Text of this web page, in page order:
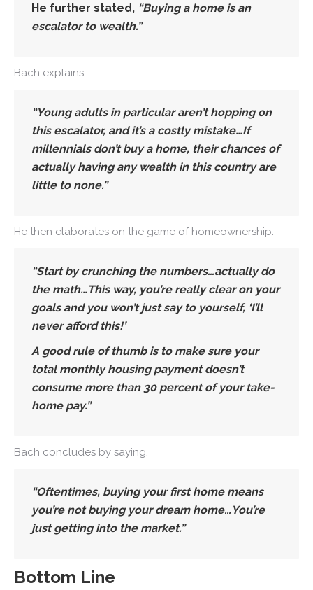
He further stated, “Buying a home is an
escalator to wealth.”
Bach explains:
“Young adults in particular aren’t hopping on
this escalator, and it’s a costly mistake…If
millennials don’t buy a home, their chances of
actually having any wealth in this country are
little to none.”
He then elaborates on the game of homeownership:
“Start by crunching the numbers…actually do
the math…This way, you’re really clear on your
goals and you won’t just say to yourself, ‘I’ll
never afford this!’
A good rule of thumb is to make sure your
total monthly housing payment doesn’t
consume more than 30 percent of your take-
home pay.”
Bach concludes by saying,
“Oftentimes, buying your first home means
you’re not buying your dream home…You’re
just getting into the market.”
Bottom Line